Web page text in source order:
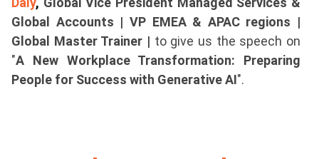
Global Accounts | VP EMEA & APAC regions |
Global Master Trainer | to give us the speech on
"A New Workplace Transformation: Preparing
People for Success with Generative AI".